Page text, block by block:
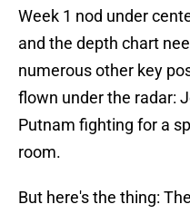
Week 1 nod under
and the depth chart
numerous other key
flown under the radar:
Putnam fighting for a
room.
But here's the thing: